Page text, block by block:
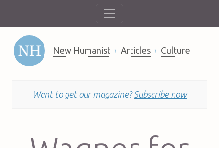
New Humanist Articles Culture
Want to get our magazine? Subscribe now